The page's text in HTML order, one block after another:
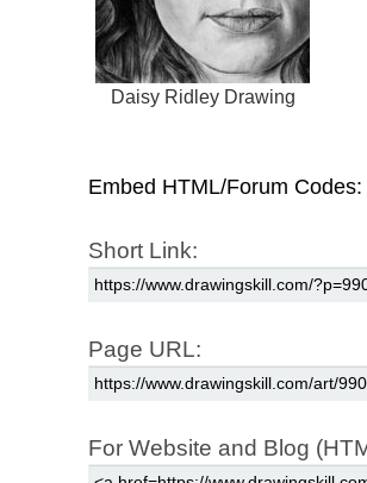
Daisy Ridley Drawing
Embed HTML/Forum Codes:
Short Link:
Page URL:
For Website and Blog